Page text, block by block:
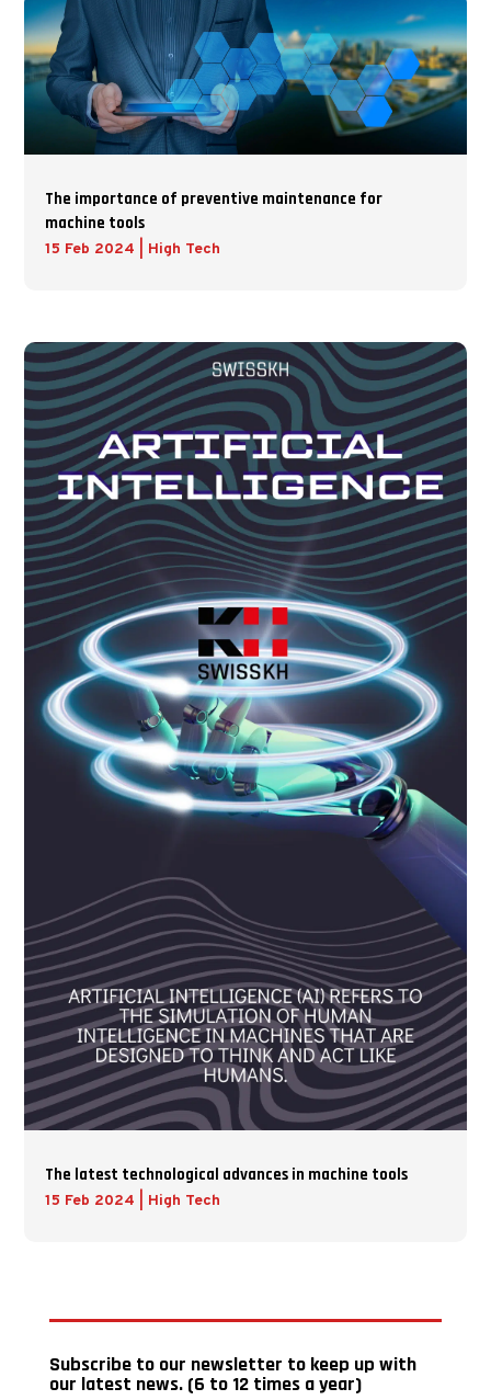
The importance of preventive maintenance for
machine tools
15 Feb 2024 High Tech
The latest technological advances in machine tools
15 Feb 2024 High Tech
Subscribe to our newsletter to keep up with
our latest news. (6 to 12 times a year)